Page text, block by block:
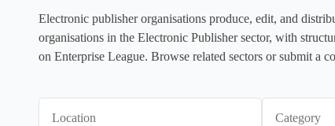
Electronic publisher organisations produce, edit, and
organisations in the Electronic Publisher sector, with
on Enterprise League. Browse related sectors or submit a
Location Category